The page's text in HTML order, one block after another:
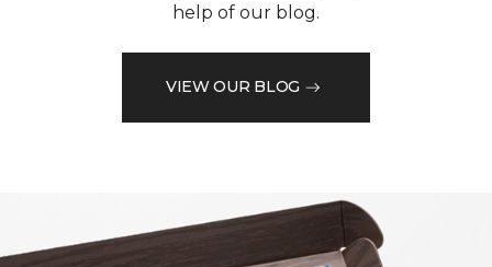
help of our blog.
VIEW OUR BLOG